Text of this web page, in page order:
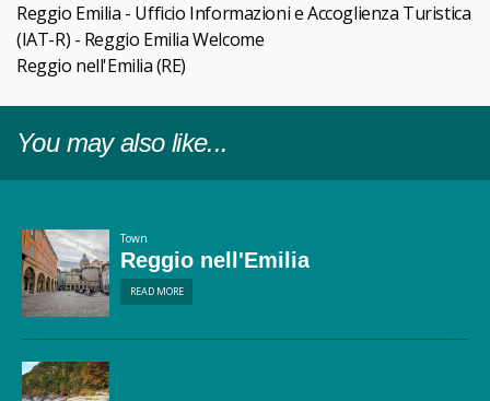
Reggio Emilia - Ufficio Informazioni e Accoglienza Turistica
(IAT-R) - Reggio Emilia Welcome
Reggio nell'Emilia(RE)
You may also like...
Town
Reggio nell'Emilia
READ MORE